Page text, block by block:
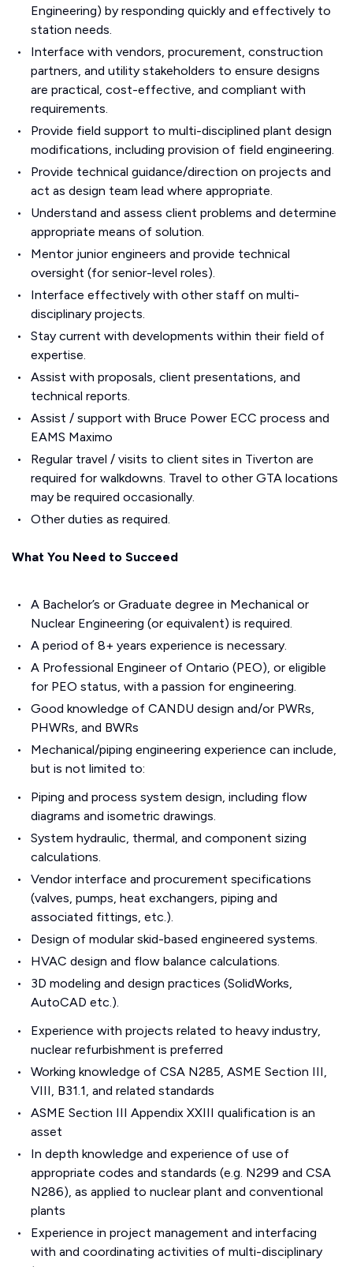
Engineering) by responding quickly and effectively to
station needs.
Interface with vendors, procurement, construction
partners, and utility stakeholders to ensure designs
are practical, cost-effective, and compliant with
requirements.
Provide field support to multi-disciplined plant design
modifications, including provision of field engineering.
Provide technical guidance/direction on projects and
act as design team lead where appropriate.
Understand and assess client problems and determine
appropriate means of solution.
Mentor junior engineers and provide technical
oversight (for senior-level roles).
Interface effectively with other staff on multi-
disciplinary projects.
Stay current with developments within their field of
expertise.
Assist with proposals, client presentations, and
technical reports.
Assist / support with Bruce Power ECC process and
EAMS Maximo
Regular travel / visits to client sites in Tiverton are
required for walkdowns. Travel to other GTA locations
may be required occasionally.
Other duties as required.
What You Need to Succeed
A Bachelor’s or Graduate degree in Mechanical or
Nuclear Engineering (or equivalent) is required.
A period of 8+ years experience is necessary.
A Professional Engineer of Ontario (PEO), or eligible
for PEO status, with a passion for engineering.
Good knowledge of CANDU design and/or PWRs,
PHWRs, and BWRs
Mechanical/piping engineering experience can include,
but is not limited to:
Piping and process system design, including flow
diagrams and isometric drawings.
System hydraulic, thermal, and component sizing
calculations.
Vendor interface and procurement specifications
(valves, pumps, heat exchangers, piping and
associated fittings, etc.).
Design of modular skid-based engineered systems.
HVAC design and flow balance calculations.
3D modeling and design practices (SolidWorks,
AutoCAD etc.).
Experience with projects related to heavy industry,
nuclear refurbishment is preferred
Working knowledge of CSA N285, ASME Section III,
VIII, B31.1, and related standards
ASME Section III Appendix XXIII qualification is an
asset
In depth knowledge and experience of use of
appropriate codes and standards (e.g. N299 and CSA
N286), as applied to nuclear plant and conventional
plants
Experience in project management and interfacing
with and coordinating activities of multi-disciplinary